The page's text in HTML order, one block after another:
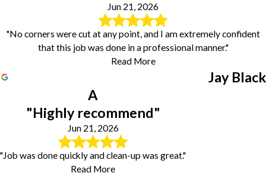
Jun 21, 2026
"No corners were cut at any point, and I am extremely confident
that this job was done in a professional manner."
Read More
Jay Black
A
"Highly recommend"
Jun 21, 2026
"Job was done quickly and clean-up was great."
Read More